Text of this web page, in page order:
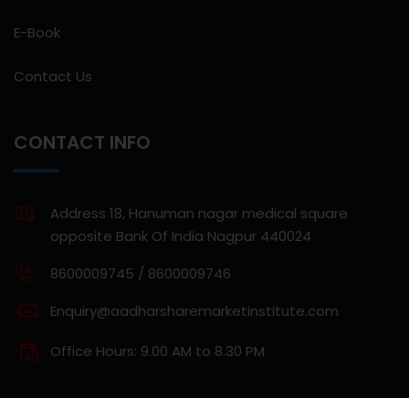
E-Book
Contact Us
CONTACT INFO
Address 18, Hanuman nagar medical square
opposite Bank Of India Nagpur 440024
8600009745 / 8600009746
Enquiry@aadharsharemarketinstitute.com
Office Hours: 9.00 AM to 8.30 PM